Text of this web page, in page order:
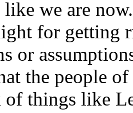
we are
for getting
or
the people
of things like